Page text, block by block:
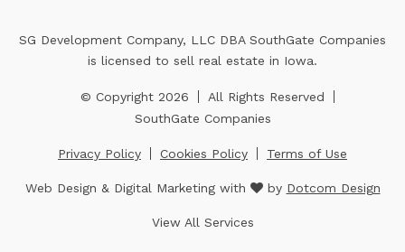
SG Development Company, LLC DBA SouthGate Companies
is licensed to sell real estate in Iowa.
© Copyright 2026
All Rights Reserved
SouthGate Companies
Privacy Policy Cookies Policy Terms of Use
Web Design & Digital Marketing with by Dotcom Design
View All Services